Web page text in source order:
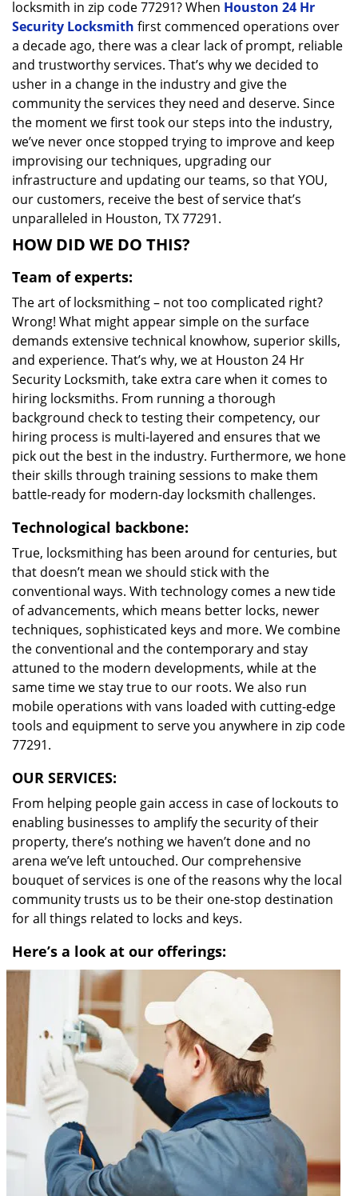
locksmith in zip code 77291? When Houston 24 Hr
Security Locksmith first commenced operations over
a decade ago, there was a clear lack of prompt, reliable
and trustworthy services. That’s why we decided to
usher in a change in the industry and give the
community the services they need and deserve. Since
the moment we first took our steps into the industry,
we’ve never once stopped trying to improve and keep
improvising our techniques, upgrading our
infrastructure and updating our teams, so that YOU,
our customers, receive the best of service that’s
unparalleled in Houston, TX 77291.
HOW DID WE DO THIS?
Team of experts:
The art of locksmithing – not too complicated right?
Wrong! What might appear simple on the surface
demands extensive technical knowhow, superior skills,
and experience. That’s why, we at Houston 24 Hr
Security Locksmith, take extra care when it comes to
hiring locksmiths. From running a thorough
background check to testing their competency, our
hiring process is multi-layered and ensures that we
pick out the best in the industry. Furthermore, we hone
their skills through training sessions to make them
battle-ready for modern-day locksmith challenges.
Technological backbone:
True, locksmithing has been around for centuries, but
that doesn’t mean we should stick with the
conventional ways. With technology comes a new tide
of advancements, which means better locks, newer
techniques, sophisticated keys and more. We combine
the conventional and the contemporary and stay
attuned to the modern developments, while at the
same time we stay true to our roots. We also run
mobile operations with vans loaded with cutting-edge
tools and equipment to serve you anywhere in zip code
77291.
OUR SERVICES:
From helping people gain access in case of lockouts to
enabling businesses to amplify the security of their
property, there’s nothing we haven’t done and no
arena we’ve left untouched. Our comprehensive
bouquet of services is one of the reasons why the local
community trusts us to be their one-stop destination
for all things related to locks and keys.
Here’s a look at our offerings: